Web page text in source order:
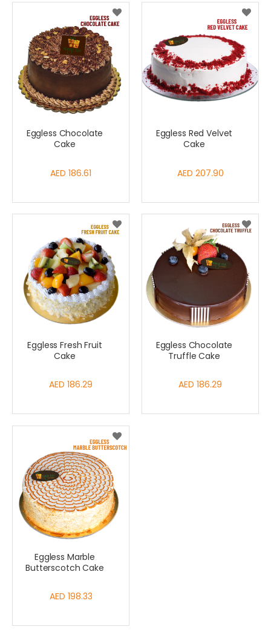
Eggless Chocolate
Cake
AED 186.61
Eggless Red Velvet
Cake
AED 207.90
Eggless Fresh Fruit
Cake
AED 186.29
Eggless Chocolate
Truffle Cake
AED 186.29
Eggless Marble
Butterscotch Cake
AED 198.33